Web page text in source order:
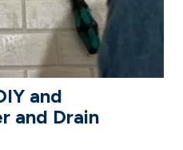
and
and Drain